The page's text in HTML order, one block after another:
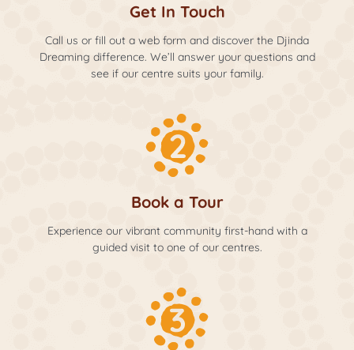
Get In Touch
Call us or fill out a web form and discover the Djinda
Dreaming difference. We’ll answer your questions and
see if our centre suits your family.
Book a Tour
Experience our vibrant community first-hand with a
guided visit to one of our centres.